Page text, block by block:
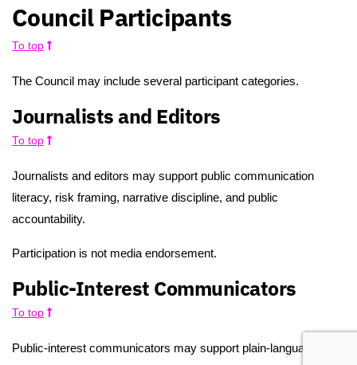
Council Participants
To top
The Council may include several participant categories.
Journalists and Editors
To top
Journalists and editors may support public communication
literacy, risk framing, narrative discipline, and public
accountability.
Participation is not media endorsement.
Public-Interest Communicators
To top
Public-interest communicators may support plain-language